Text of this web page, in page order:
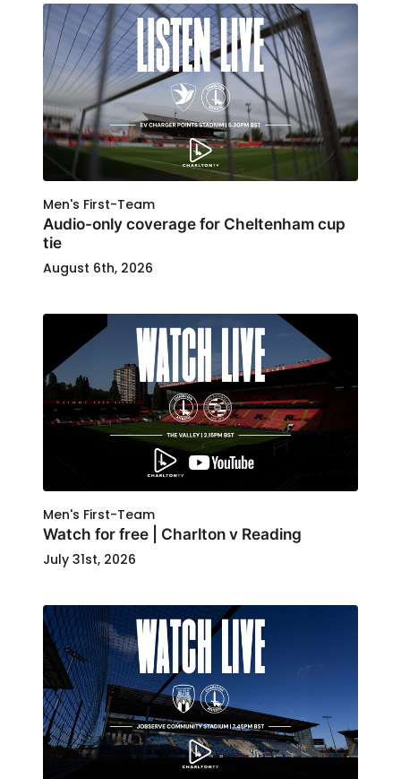
Men's First-Team
Audio-only coverage for Cheltenham cup
tie
August 6th, 2026
Men's First-Team
Watch for free | Charlton v Reading
July 31st, 2026